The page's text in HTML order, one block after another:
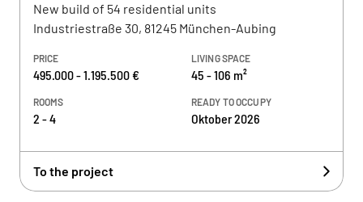
New build of 54 residential units
Industriestraße 30, 81245 München-Aubing
PRICE
495.000 - 1.195.500 €
LIVING SPACE
45 - 106 m²
ROOMS
2 - 4
READY TO OCCUPY
Oktober 2026
To the project